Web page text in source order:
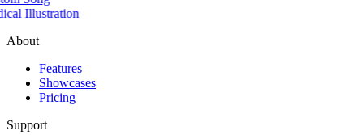
Illustration
About
Features
Showcases
Pricing
Support